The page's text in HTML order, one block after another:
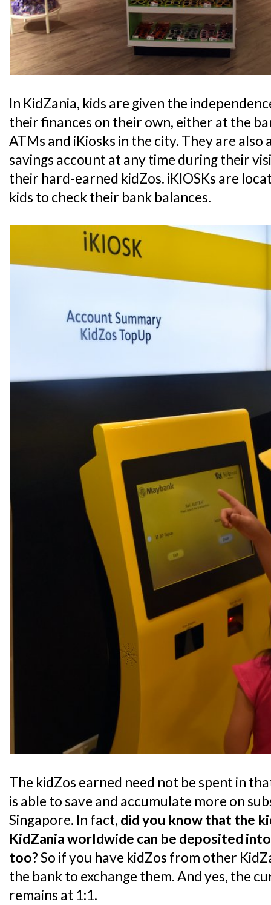
In KidZania, kids are given the
their finances on their own, either at the
ATMs and iKiosks in the city. They are also
savings account at any time during their
their hard-earned kidZos. iKIOSKs are
kids to check their bank balances.
The kidZos earned need not be spent in
is able to save and accumulate more on
Singapore. In fact, did you know that the
KidZania worldwide can be deposited
too? So if you have kidZos from other
the bank to exchange them. And yes, the
remains at 1:1.